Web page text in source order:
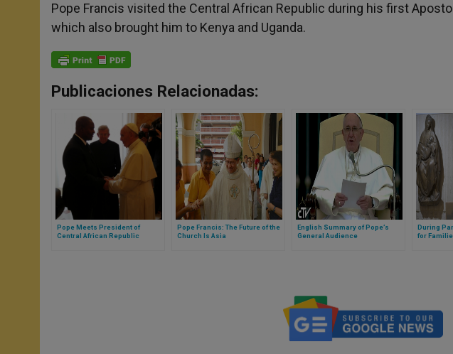
Pope Francis visited the Central African Republic during his first
which also brought him to Kenya and Uganda.
Publicaciones Relacionadas:
Pope Meets President of
Central African Republic
Pope Francis: The Future of the
Church Is Asia
English Summary of Pope’s
General Audience
During
for